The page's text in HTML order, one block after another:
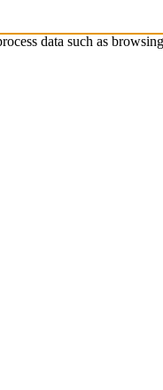
data such as